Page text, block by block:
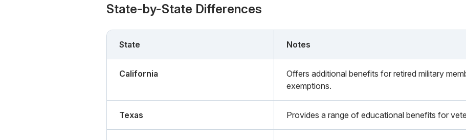
State-by-State Differences
State Notes
California
Offers additional benefits for retired military
exemptions.
Texas Provides a range of educational benefits for